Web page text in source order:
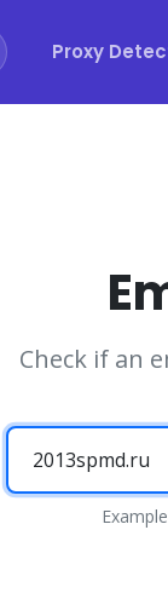
Proxy
Check if an